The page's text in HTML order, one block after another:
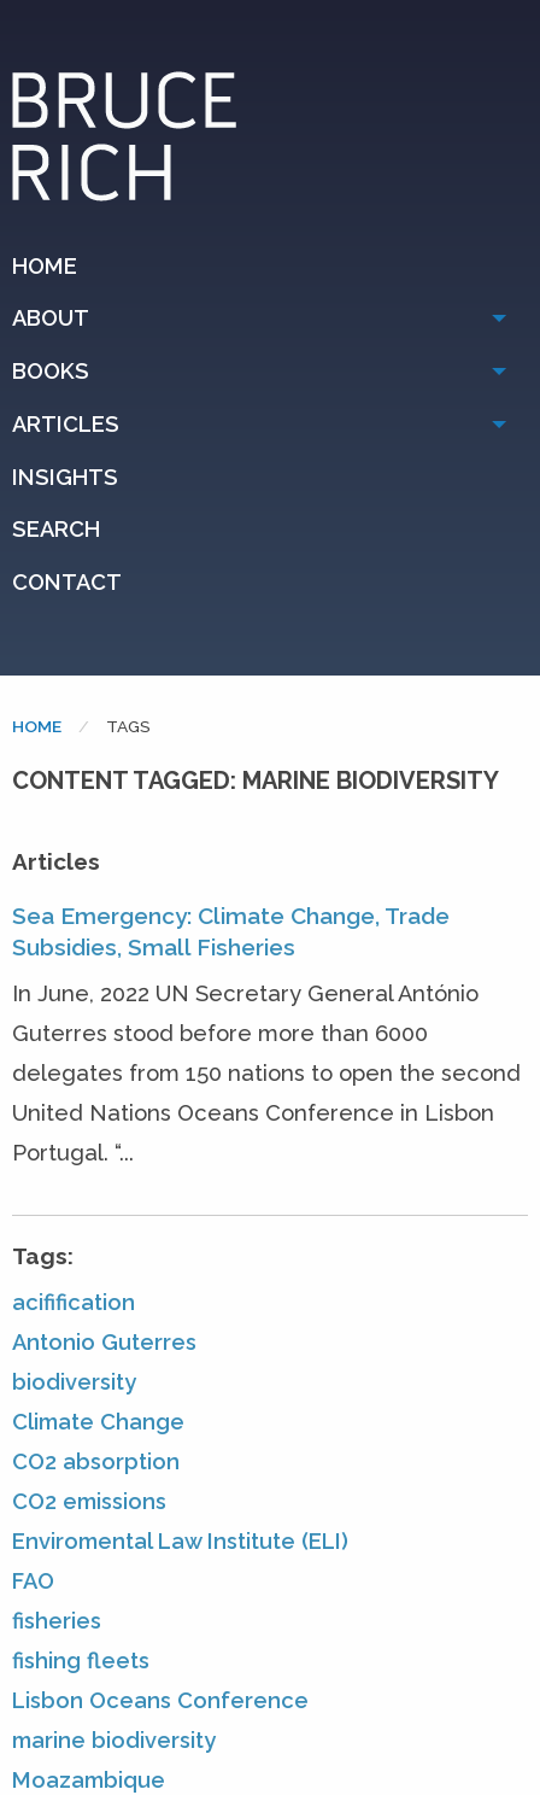
HOME
ABOUT
BOOKS
ARTICLES
INSIGHTS
SEARCH
CONTACT
HOME CURRENT:
TAGS
CONTENT TAGGED: MARINE BIODIVERSITY
Articles
Sea Emergency: Climate Change, Trade
Subsidies, Small Fisheries
In June, 2022 UN Secretary General António
Guterres stood before more than 6000
delegates from 150 nations to open the second
United Nations Oceans Conference in Lisbon
Portugal. “...
Tags:
acifification
Antonio Guterres
biodiversity
Climate Change
CO2 absorption
CO2 emissions
Enviromental Law Institute (ELI)
FAO
fisheries
fishing fleets
Lisbon Oceans Conference
marine biodiversity
Moazambique